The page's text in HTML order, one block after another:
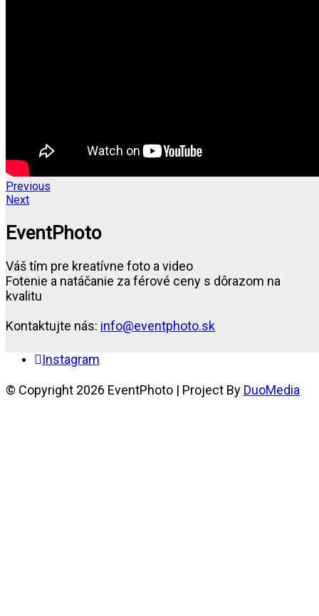
Previous
Next
EventPhoto
Váš tím pre kreatívne foto a video
Fotenie a natáčanie za férové ceny s dôrazom na
kvalitu
Kontaktujte nás: info@eventphoto.sk
Instagram
© Copyright 2026 EventPhoto | Project By DuoMedia